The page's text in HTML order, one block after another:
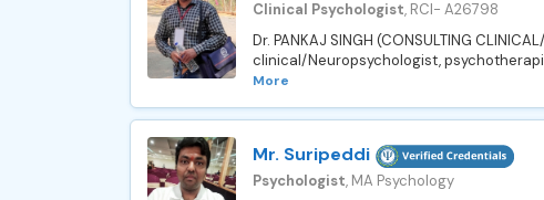
Clinical Psychologist, RCI- A26798
Dr. PANKAJ SINGH (CONSULTING
clinical/Neuropsychologist,
More
Mr. Suripeddi
Psychologist, MA Psychology